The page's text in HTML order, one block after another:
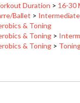
Ballet>
& Toning
& Toning
& Toning >